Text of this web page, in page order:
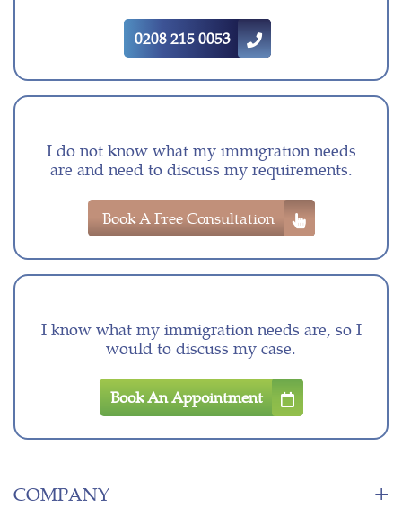
0208 215 0053
I do not know what my immigration needs
are and need to discuss my requirements.
Book A Free Consultation
I know what my immigration needs are, so I
would to discuss my case.
Book An Appointment
COMPANY